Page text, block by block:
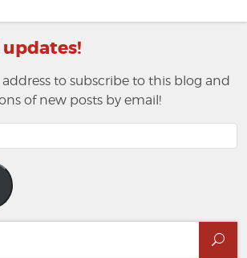
updates!
to subscribe to this blog and
of new posts by email!